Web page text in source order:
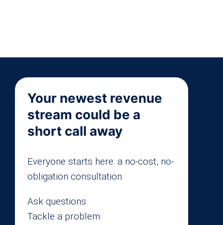
Your newest revenue
stream could be a
short call away
Everyone starts here: a no-cost, no-
obligation consultation.
Ask questions.
Tackle a problem.